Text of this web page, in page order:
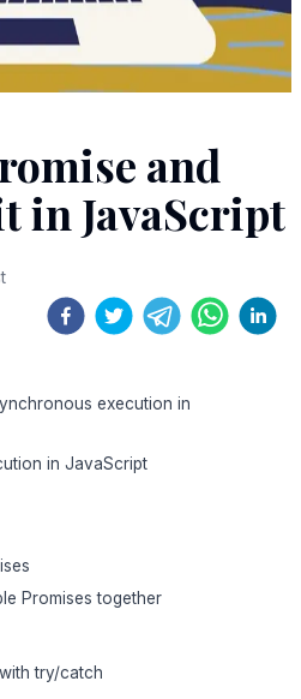
and
in JavaScript
execution in
in JavaScript
Promises together
try/catch